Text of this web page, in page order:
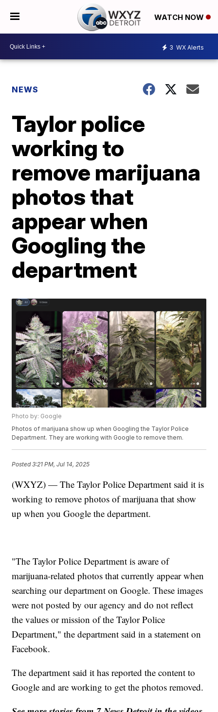
WATCH NOW
3 WX Alerts
NEWS
Taylor police
working to
remove marijuana
photos that
appear when
Googling the
department
Photo by: Google
Photos of marijuana show up when Googling the Taylor Police
Department. They are working with Google to remove them.
Posted3:21 PM, Jul 14, 2025
(WXYZ) — The Taylor Police Department said it is
working to remove photos of marijuana that show
up when you Google the department.
"The Taylor Police Department is aware of
marijuana-related photos that currently appear when
searching our department on Google. These images
were not posted by our agency and do not reflect
the values or mission of the Taylor Police
Department," the department said in a statement on
Facebook.
The department said it has reported the content to
Google and are working to get the photos removed.